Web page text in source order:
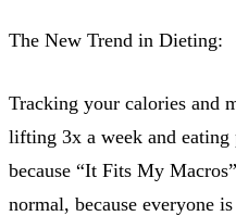
The New Trend in Dieting:
Tracking your calories and
lifting 3x a week and eating
because “It Fits My
normal, because everyone